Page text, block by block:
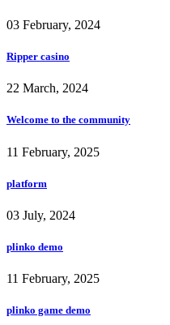
03 February, 2024
Ripper casino
22 March, 2024
Welcome to the community
11 February, 2025
platform
03 July, 2024
plinko demo
11 February, 2025
plinko game demo